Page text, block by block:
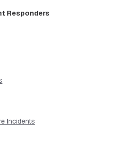
Responders
Incidents